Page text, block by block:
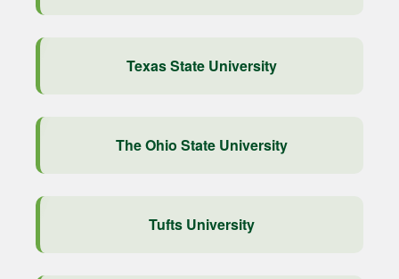
Texas State University
The Ohio State University
Tufts University